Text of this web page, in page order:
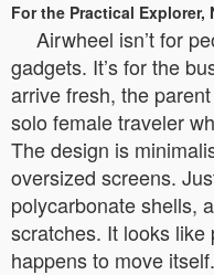
For the Practical Explorer,
Airwheel isn’t for
gadgets. It’s for the
arrive fresh, the
solo female traveler
The design is
oversized screens.
polycarbonate shells,
scratches. It looks
happens to move itself.